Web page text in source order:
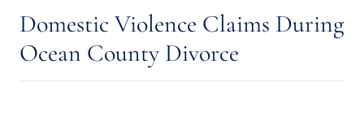
Domestic Violence Claims During
Ocean County Divorce